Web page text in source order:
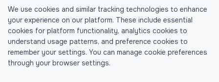
We use cookies and similar tracking technologies to enhance
your experience on our platform. These include essential
cookies for platform functionality, analytics cookies to
understand usage patterns, and preference cookies to
remember your settings. You can manage cookie preferences
through your browser settings.